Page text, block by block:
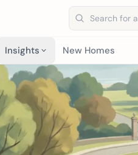
Search address
Insights New Homes